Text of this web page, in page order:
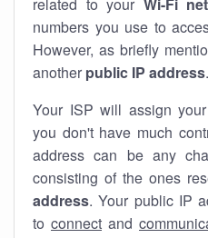
numbers you use to
However, as briefly
another public IP address.
Your ISP will assign your
you don't have much
address can be any
consisting of the ones
address. Your public IP
to connect and